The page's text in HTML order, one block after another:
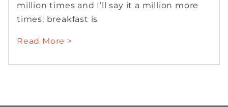
million times and I’ll say it a million more
times; breakfast is
Read More >